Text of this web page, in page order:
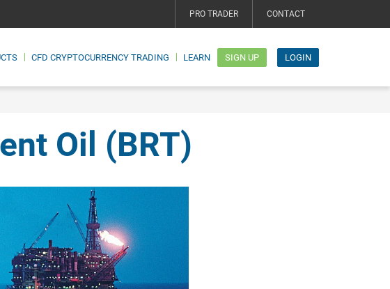
PRO TRADER CONTACT
CFD CRYPTOCURRENCY TRADING LEARN SIGN UP LOGIN
Oil (BRT)